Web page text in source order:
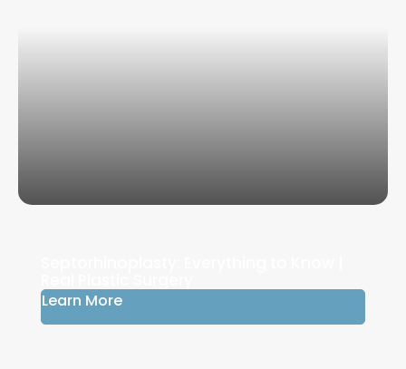
Learn More